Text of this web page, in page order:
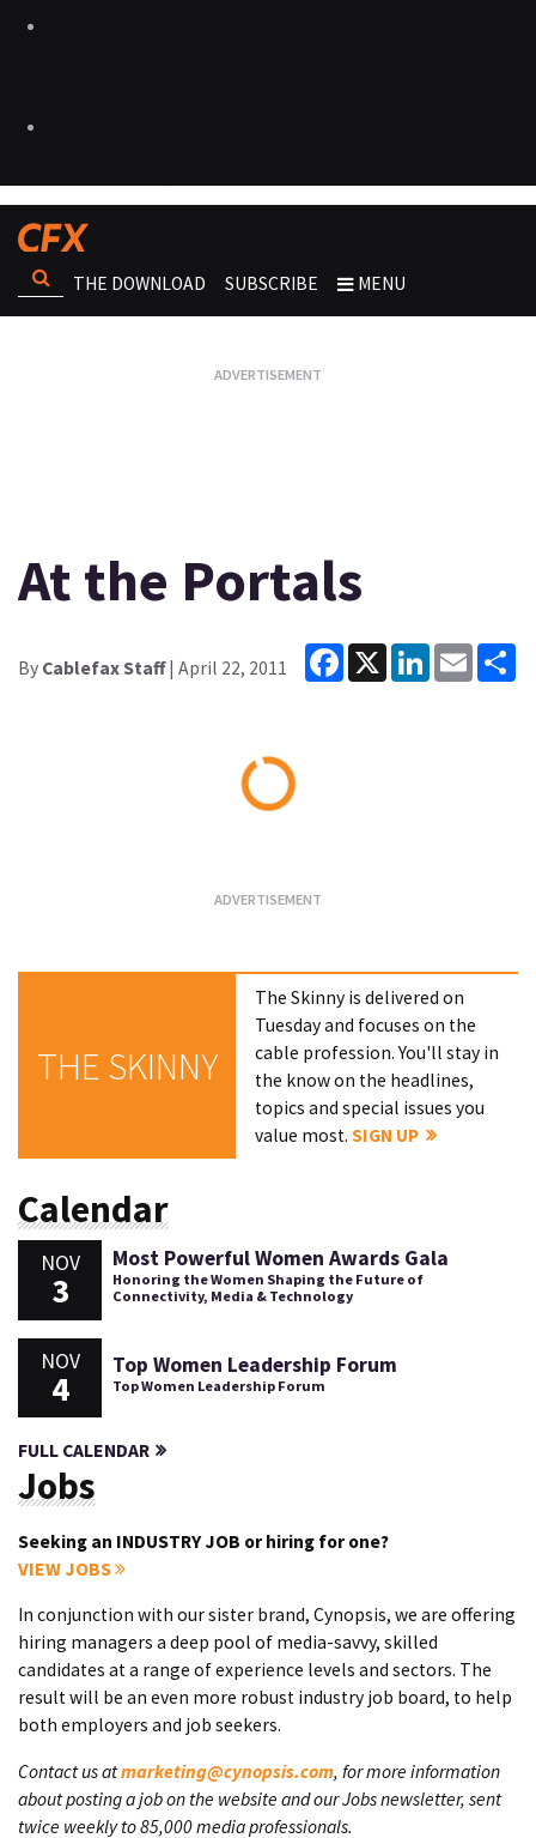
THE DOWNLOAD SUBSCRIBE MENU
At the Portals
By Cablefax Staff| April 22, 2011
Facebook
X LinkedInEmail
THE SKINNY
The Skinny is delivered on
Tuesday and focuses on the
cable profession. You'll stay in
the know on the headlines,
topics and special issues you
value most.SIGN UP
Calendar
NOV
3
Most Powerful Women Awards Gala
Honoring the Women Shaping the Future of
Connectivity, Media & Technology
NOV
4
Top Women Leadership Forum
Top Women Leadership Forum
FULL CALENDAR
Jobs
Seeking an INDUSTRY JOB or hiring for one?
VIEW JOBS
In conjunction with our sister brand, Cynopsis, we are offering
hiring managers a deep pool of media-savvy, skilled
candidates at a range of experience levels and sectors. The
result will be an even more robust industry job board, to help
both employers and job seekers.
Contact us atmarketing@cynopsis.com, for more information
about posting a job on the website and our Jobs newsletter, sent
twice weekly to 85,000 media professionals.